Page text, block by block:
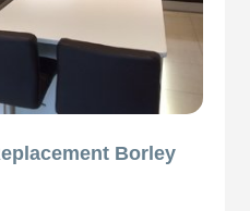
Borley